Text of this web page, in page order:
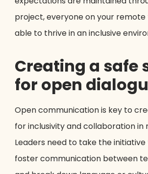
project, everyone on your
able to thrive in an inclusive
Creating a safe
for open
Open communication is key to
for inclusivity and collaboration in
Leaders need to take the
foster communication between